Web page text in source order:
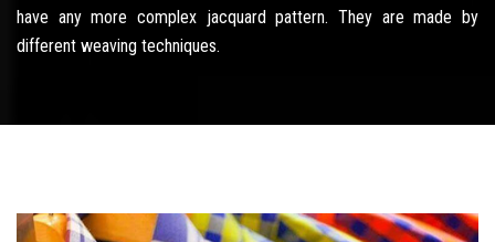
have any more complex jacquard pattern. They are made by
different weaving techniques.